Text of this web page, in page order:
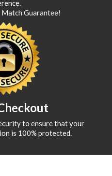
Guarantee!
to ensure that your
is 100% protected.